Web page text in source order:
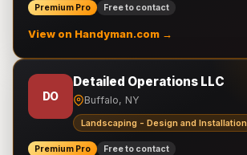
Premium Pro Free to contact
View on Handyman.com →
DO
Detailed Operations LLC
Buffalo, NY
Landscaping - Design and Installation
Premium Pro Free to contact